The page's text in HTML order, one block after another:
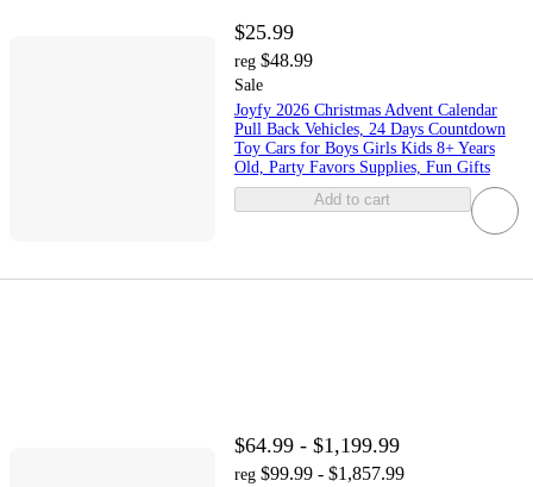
$25.99
reg $48.99
Sale
Joyfy 2026 Christmas Advent Calendar
Pull Back Vehicles, 24 Days Countdown
Toy Cars for Boys Girls Kids 8+ Years
Old, Party Favors Supplies, Fun Gifts
Add to cart
$64.99 - $1,199.99
reg $99.99 - $1,857.99